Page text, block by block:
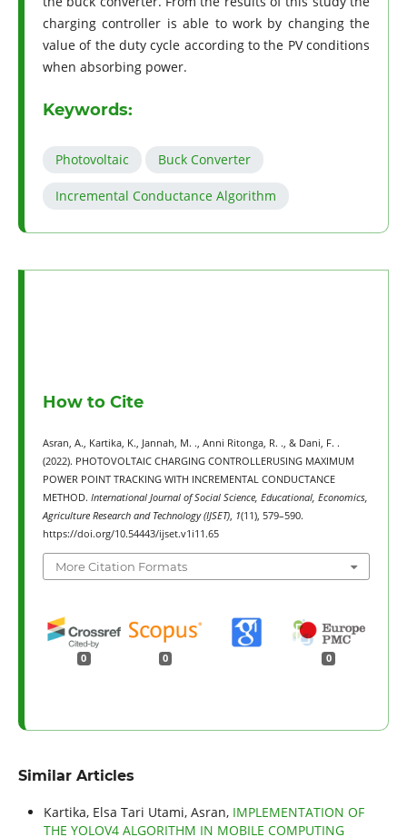
charging controller is able to work by changing the
value of the duty cycle according to the PV conditions
when absorbing power.
Keywords:
Photovoltaic Buck Converter
Incremental Conductance Algorithm
How to Cite
Asran, A., Kartika, K., Jannah, M. ., Anni Ritonga, R. ., & Dani, F. .
(2022). PHOTOVOLTAIC CHARGING CONTROLLERUSING MAXIMUM
POWER POINT TRACKING WITH INCREMENTAL CONDUCTANCE
METHOD. International Journal of Social Science, Educational, Economics,
Agriculture Research and Technology (IJSET), 1(11), 579–590.
https://doi.org/10.54443/ijset.v1i11.65
More Citation Formats
0 0 0
Similar Articles
Kartika, Elsa Tari Utami, Asran, IMPLEMENTATION OF
THE YOLOV4 ALGORITHM IN MOBILE COMPUTING